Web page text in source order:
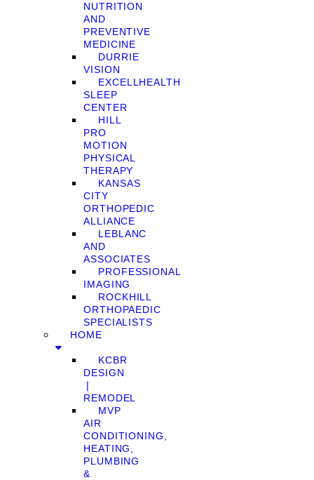
NUTRITION
AND
PREVENTIVE
MEDICINE
DURRIE
VISION
EXCELLHEALTH
SLEEP
CENTER
HILL
PRO
MOTION
PHYSICAL
THERAPY
KANSAS
CITY
ORTHOPEDIC
ALLIANCE
LEBLANC
AND
ASSOCIATES
PROFESSIONAL
IMAGING
ROCKHILL
ORTHOPAEDIC
SPECIALISTS
HOME
KCBR
DESIGN
❘
REMODEL
MVP
AIR
CONDITIONING,
HEATING,
PLUMBING
&